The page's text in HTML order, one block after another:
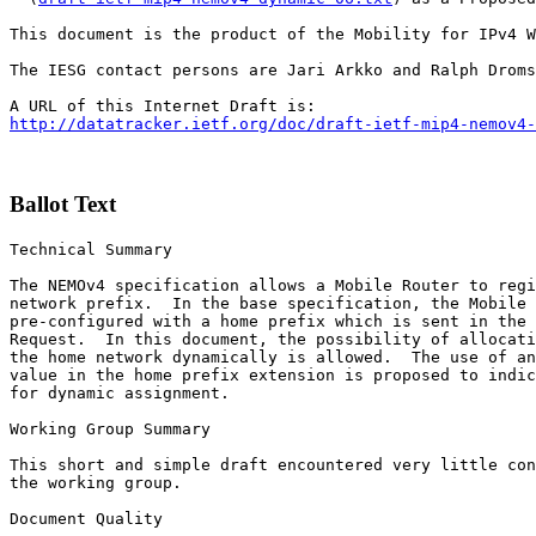
This document is the product of the Mobility for IPv4
The IESG contact persons are Jari Arkko and Ralph
http://datatracker.ietf.org/doc/draft-ietf-mip4-nemov4-
Ballot Text
Technical Summary
The NEMOv4 specification allows a Mobile Router to
network prefix.  In the base specification, the Mobile
pre-configured with a home prefix which is sent in the
Request.  In this document, the possibility of
the home network dynamically is allowed.  The use of
value in the home prefix extension is proposed to
for dynamic assignment.
Working Group Summary
This short and simple draft encountered very little
the working group.
Document Quality